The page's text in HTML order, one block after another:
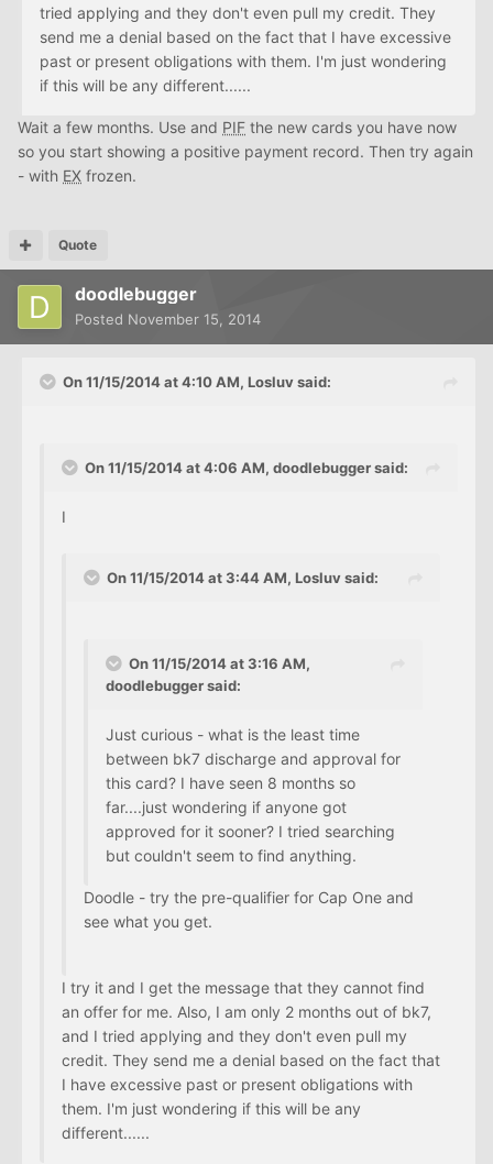
tried applying and they don't even pull my credit. They
send me a denial based on the fact that I have excessive
past or present obligations with them. I'm just wondering
if this will be any different......
Wait a few months. Use and PIF the new cards you have now
so you start showing a positive payment record. Then try again
- with EX frozen.
Quote
doodlebugger
Posted November 15, 2014
On 11/15/2014 at 4:10 AM, Losluv said:
On 11/15/2014 at 4:06 AM, doodlebugger said:
I
On 11/15/2014 at 3:44 AM, Losluv said:
On 11/15/2014 at 3:16 AM,
doodlebugger said:
Just curious - what is the least time
between bk7 discharge and approval for
this card? I have seen 8 months so
far....just wondering if anyone got
approved for it sooner? I tried searching
but couldn't seem to find anything.
Doodle - try the pre-qualifier for Cap One and
see what you get.
I try it and I get the message that they cannot find
an offer for me. Also, I am only 2 months out of bk7,
and I tried applying and they don't even pull my
credit. They send me a denial based on the fact that
I have excessive past or present obligations with
them. I'm just wondering if this will be any
different......